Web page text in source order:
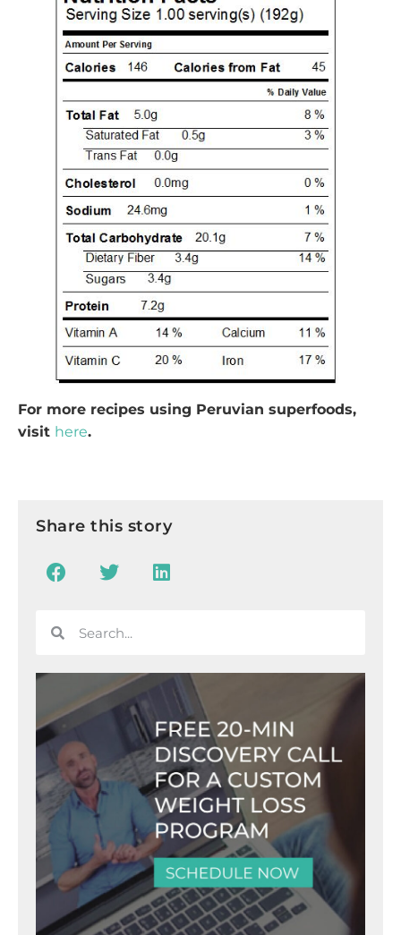
For more recipes using Peruvian superfoods,
visit here.
Share this story